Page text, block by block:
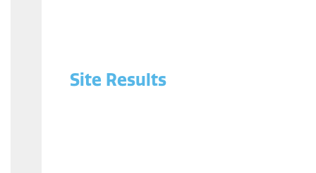
Site Results